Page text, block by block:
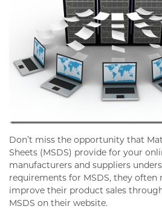
Don’t miss the opportunity that
Sheets (MSDS) provide for your
manufacturers and suppliers
requirements for MSDS, they
improve their product sales
MSDS on their website.